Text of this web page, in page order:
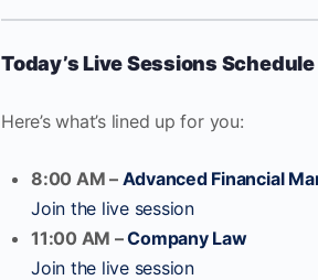
Today’s Live Sessions Schedule
Here’s what’s lined up for you:
8:00 AM – Advanced Financial
Join the live session
11:00 AM –Company Law
Join the live session